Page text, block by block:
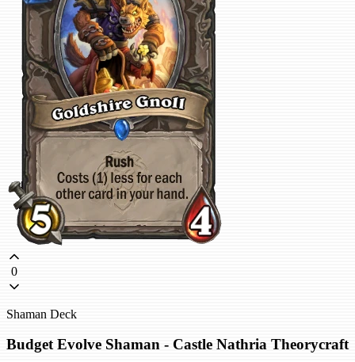
0
Shaman Deck
Budget Evolve Shaman - Castle Nathria Theorycraft